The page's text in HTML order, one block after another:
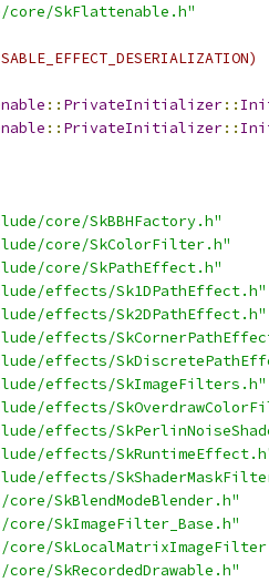
core/SkFlattenable.h"
:: PrivateInitializer::
:: PrivateInitializer::
core/SkBBHFactory.h"
core/SkColorFilter.h"
core/SkPathEffect.h"
effects/Sk1DPathEffect.h"
effects/Sk2DPathEffect.h"
effects/
effects/
effects/SkImageFilters.h"
effects/
effects/
effects/
effects/
SkBlendModeBlender.h"
core/SkImageFilter_Base.h"
core/
SkRecordedDrawable.h"